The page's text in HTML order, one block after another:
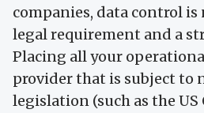
companies, data control is
legal requirement and a
Placing all your
provider that is subject to
legislation (such as the US